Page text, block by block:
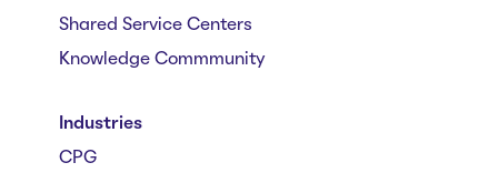
Shared Service Centers
Knowledge Commmunity
Industries
CPG